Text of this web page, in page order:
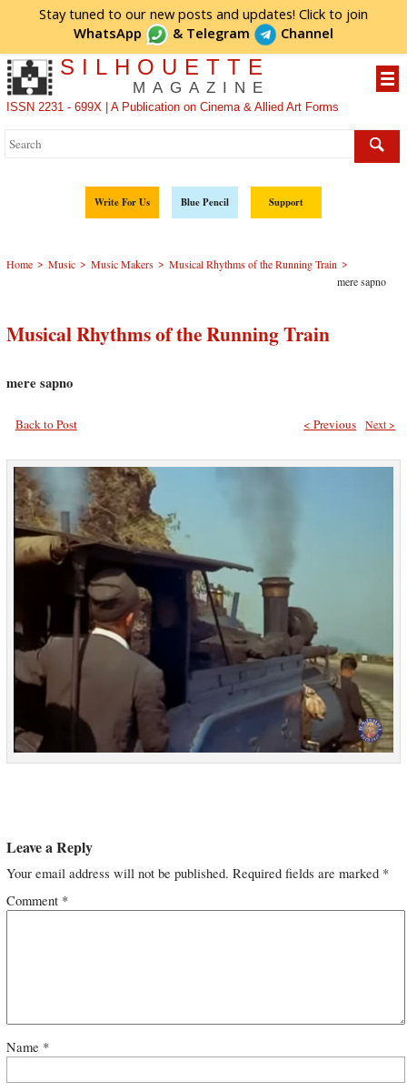
Stay tuned to our new posts and updates! Click to join
WhatsApp
& Telegram Channel
SILHOUETTE
MAGAZINE
ISSN 2231 - 699X | A Publication on Cinema & Allied Art Forms
Write For Us Blue Pencil Support
Home > Music > Music Makers > Musical Rhythms of the Running Train >
mere sapno
Musical Rhythms of the Running Train
mere sapno
Back to Post Next >
< Previous
Leave a Reply
Your email address will not be published. Required fields are marked *
Comment *
Name *